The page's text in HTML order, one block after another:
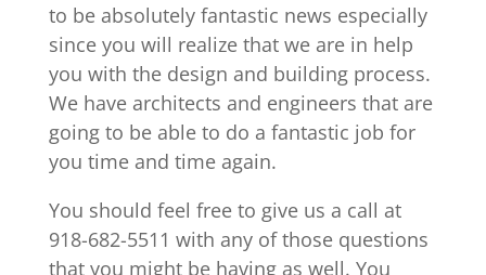
to be absolutely fantastic news especially
since you will realize that we are in help
you with the design and building process.
We have architects and engineers that are
going to be able to do a fantastic job for
you time and time again.
You should feel free to give us a call at
918-682-5511 with any of those questions
that you might be having as well. You